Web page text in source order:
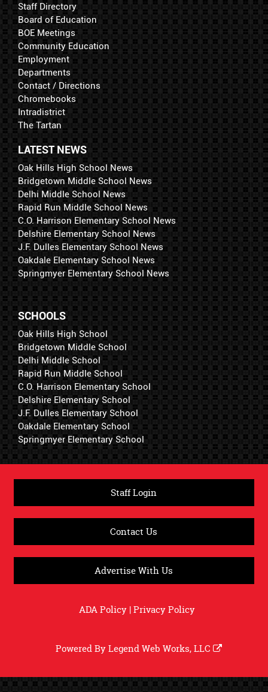
Staff Directory
Board of Education
BOE Meetings
Community Education
Employment
Departments
Contact / Directions
Chromebooks
Intradistrict
The Tartan
LATEST NEWS
Oak Hills High School News
Bridgetown Middle School News
Delhi Middle School News
Rapid Run Middle School News
C.O. Harrison Elementary School News
Delshire Elementary School News
J.F. Dulles Elementary School News
Oakdale Elementary School News
Springmyer Elementary School News
SCHOOLS
Oak Hills High School
Bridgetown Middle School
Delhi Middle School
Rapid Run Middle School
C.O. Harrison Elementary School
Delshire Elementary School
J.F. Dulles Elementary School
Oakdale Elementary School
Springmyer Elementary School
Staff Login
Contact Us
Advertise With Us
ADA Policy|Privacy Policy
Powered ByLegend Web Works, LLC